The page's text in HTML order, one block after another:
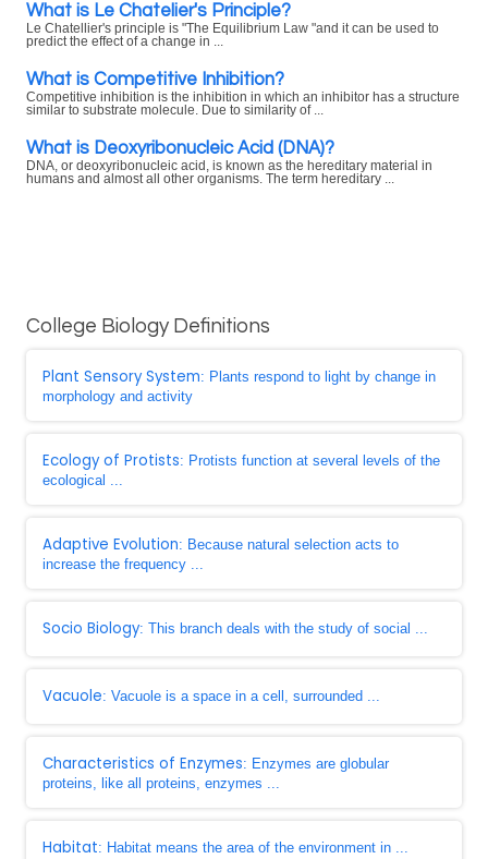
What is Le Chatelier's Principle?
Le Chatellier's principle is "The Equilibrium Law "and it can be used to
predict the effect of a change in ...
What is Competitive Inhibition?
Competitive inhibition is the inhibition in which an inhibitor has a structure
similar to substrate molecule. Due to similarity of ...
What is Deoxyribonucleic Acid (DNA)?
DNA, or deoxyribonucleic acid, is known as the hereditary material in
humans and almost all other organisms. The term hereditary ...
College Biology Definitions
Plant Sensory System: Plants respond to light by change in
morphology and activity
Ecology of Protists: Protists function at several levels of the
ecological ...
Adaptive Evolution: Because natural selection acts to
increase the frequency ...
Socio Biology: This branch deals with the study of social ...
Vacuole: Vacuole is a space in a cell, surrounded ...
Characteristics of Enzymes: Enzymes are globular
proteins, like all proteins, enzymes ...
Habitat: Habitat means the area of the environment in ...